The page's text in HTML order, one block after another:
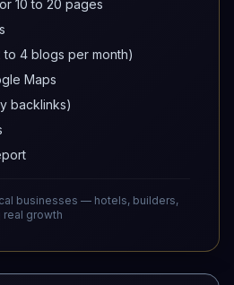
10 to 20 pages
4 blogs per month)
Maps
backlinks)
businesses — hotels, builders,
real growth